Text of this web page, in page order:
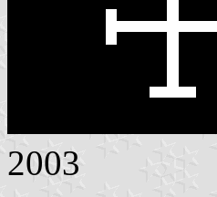
2003